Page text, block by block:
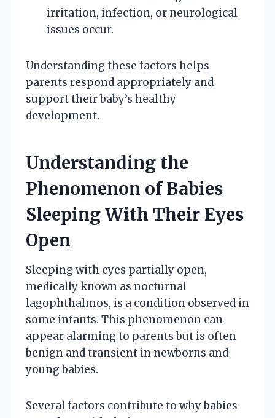
irritation, infection, or neurological
issues occur.
Understanding these factors helps
parents respond appropriately and
support their baby’s healthy
development.
Understanding the
Phenomenon of Babies
Sleeping With Their Eyes
Open
Sleeping with eyes partially open,
medically known as nocturnal
lagophthalmos, is a condition observed in
some infants. This phenomenon can
appear alarming to parents but is often
benign and transient in newborns and
young babies.
Several factors contribute to why babies